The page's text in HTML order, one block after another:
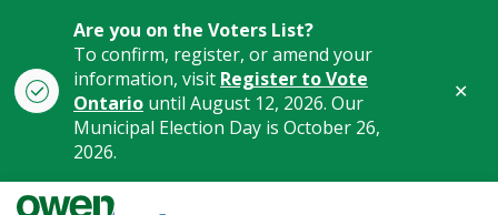
Are you on the Voters List?
To confirm, register, or amend your
information, visit Register to Vote
Ontario until August 12, 2026. Our
Municipal Election Day is October 26,
2026.